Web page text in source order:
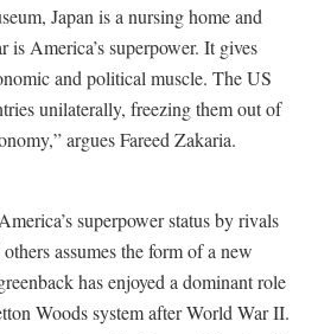
Japan is a nursing home and
is America’s superpower. It gives
and political muscle. The US
unilaterally, freezing them out of
argues Fareed Zakaria.
superpower status by rivals
assumes the form of a new
has enjoyed a dominant role
Woods system after World War II.